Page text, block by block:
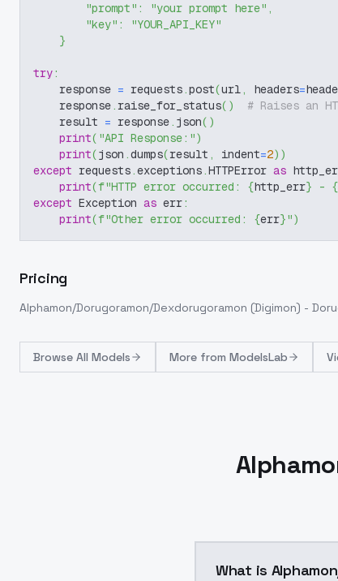
"prompt" : "your prompt here" ,
"key" :
"YOUR_API_KEY"
}
try:
    response
= requests.post(url, headers=
    response
. raise_for_status( )
# Raises an
    result
= response. json( )
print( "API Response:")
print(json .dumps(result , indent=2) )
except requests.exceptions.HTTPError as
print(f"HTTP error occurred: {http_err} - {
except Exception as err:
print(f"Other error occurred: {err}")
Pricing
Alphamon/Dorugoramon/Dexdorugoramon (Digimon) -
Browse All Models More from ModelsLab
What is